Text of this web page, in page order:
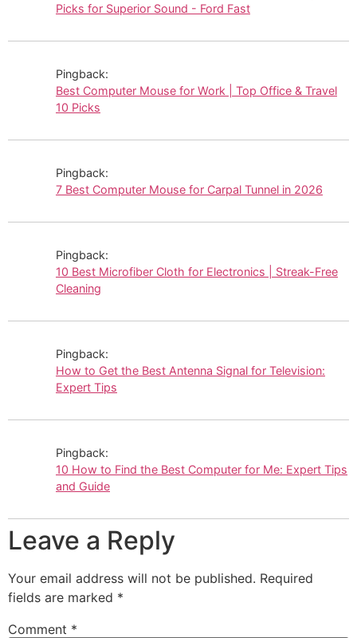
Picks for Superior Sound - Ford Fast
Pingback:
Best Computer Mouse for Work | Top Office & Travel
10 Picks
Pingback:
7 Best Computer Mouse for Carpal Tunnel in 2026
Pingback:
10 Best Microfiber Cloth for Electronics | Streak-Free
Cleaning
Pingback:
How to Get the Best Antenna Signal for Television:
Expert Tips
Pingback:
10 How to Find the Best Computer for Me: Expert Tips
and Guide
Leave a Reply
Your email address will not be published. Required
fields are marked *
Comment *